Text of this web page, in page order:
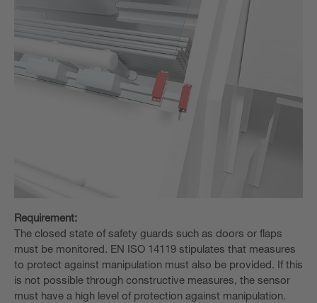
Requirement:
The closed state of safety guards such as doors or flaps
must be monitored. EN ISO 14119 stipulates that measures
to protect against manipulation must also be provided. If this
is not possible through constructive measures, the sensor
must have a high level of protection against manipulation.